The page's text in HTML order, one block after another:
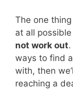
The one
at all
not work out
ways to find
with, then
reaching a